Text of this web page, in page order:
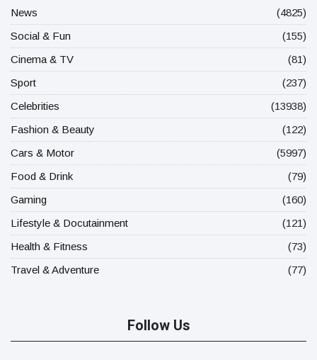
News
(4825)
Social & Fun
(155)
Cinema & TV
(81)
Sport
(237)
Celebrities
(13938)
Fashion & Beauty
(122)
Cars & Motor
(5997)
Food & Drink
(79)
Gaming
(160)
Lifestyle & Docutainment
(121)
Health & Fitness
(73)
Travel & Adventure
(77)
Follow Us